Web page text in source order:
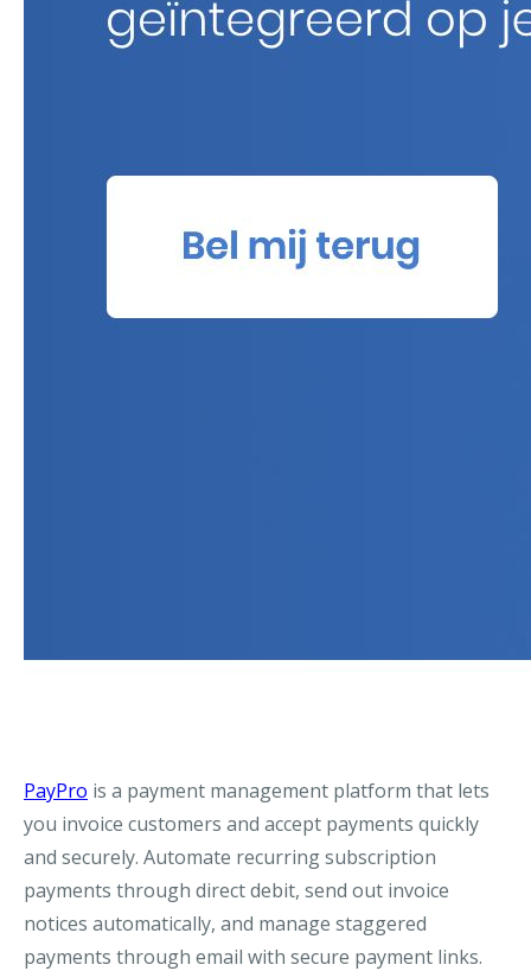
PayPro is a payment management platform that lets
you invoice customers and accept payments quickly
and securely. Automate recurring subscription
payments through direct debit, send out invoice
notices automatically, and manage staggered
payments through email with secure payment links.